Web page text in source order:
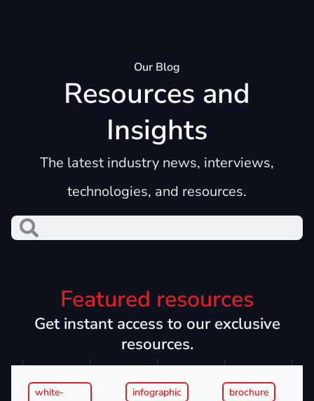
Our Blog
Resources and
Insights
The latest industry news, interviews,
technologies, and resources.
Featured resources
Get instant access to our exclusive
resources.
white-
infographic brochure